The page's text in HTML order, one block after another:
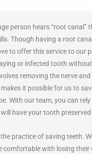
person hears “root canal”
Though having a root
to offer this service to our
or infected tooth
removing the nerve
it possible for us to
With our team, you can
have your tooth preserved
practice of saving teeth.
comfortable with losing their